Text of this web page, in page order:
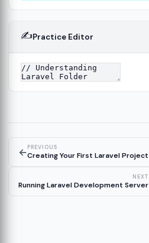
13
✍️Practice Editor
←PREVIOUS
Creating Your First Laravel Project
NEXT
Running Laravel Development Server